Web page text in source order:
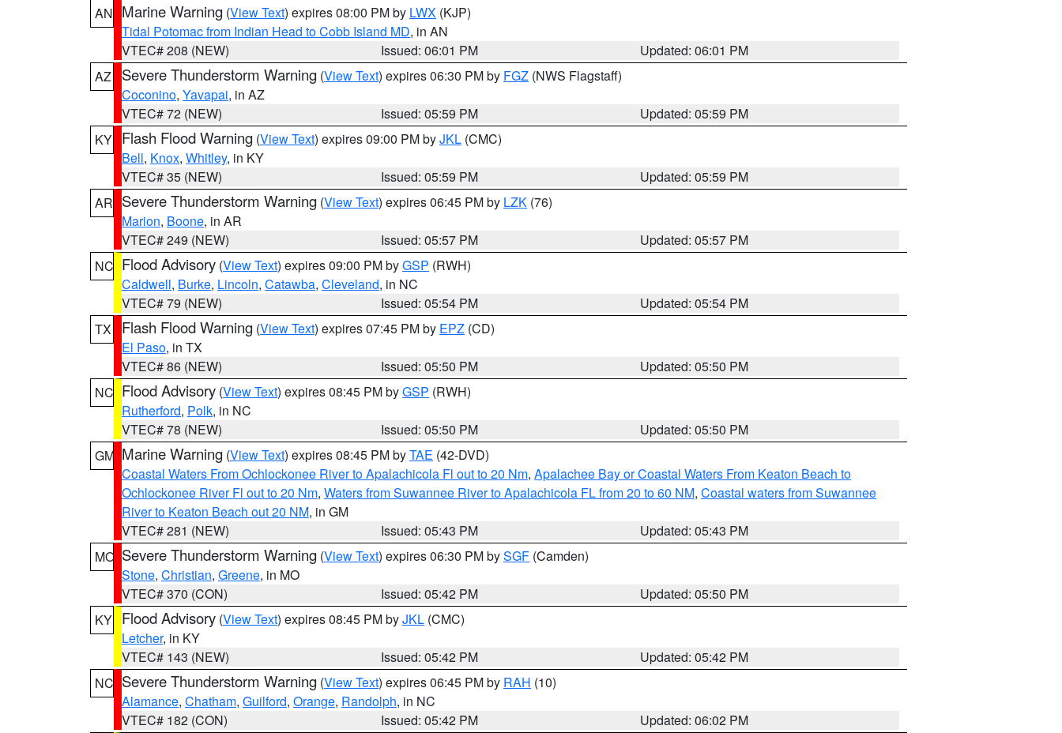
AN Marine Warning (View Text) expires 08:00 PM by LWX (KJP)
Tidal Potomac from Indian Head to Cobb Island MD, in AN
VTEC# 208 (NEW)
Issued: 06:01 PM
Updated: 06:01 PM
AZ
Severe Thunderstorm Warning (View Text) expires 06:30 PM by FGZ (NWS Flagstaff)
Coconino, Yavapai, in AZ
VTEC# 72 (NEW)
Issued: 05:59 PM
Updated: 05:59 PM
KY Flash Flood Warning (View Text) expires 09:00 PM byJKL (CMC)
Bell, Knox, Whitley, in KY
VTEC# 35 (NEW)
Issued: 05:59 PM
Updated: 05:59 PM
AR Severe Thunderstorm Warning (View Text) expires 06:45 PM by LZK (76)
Marion, Boone, in AR
VTEC# 249 (NEW)
Issued: 05:57 PM
Updated: 05:57 PM
NC Flood Advisory (View Text) expires 09:00 PM byGSP (RWH)
Caldwell, Burke, Lincoln, Catawba, Cleveland, in NC
VTEC# 79 (NEW)
Issued: 05:54 PM
Updated: 05:54 PM
TX
Flash Flood Warning (View Text) expires 07:45 PM by EPZ (CD)
El Paso, in TX
VTEC# 86 (NEW)
Issued: 05:50 PM
Updated: 05:50 PM
NC Flood Advisory (View Text) expires 08:45 PM byGSP (RWH)
Rutherford, Polk, in NC
VTEC# 78 (NEW)
Issued: 05:50 PM
Updated: 05:50 PM
GM Marine Warning (View Text) expires 08:45 PM byTAE (42-DVD)
Coastal Waters From Ochlockonee River to Apalachicola Fl out to 20 Nm, Apalachee Bay or Coastal Waters From Keaton Beach to
Ochlockonee River Fl out to 20 Nm, Waters from Suwannee River to Apalachicola FL from 20 to 60 NM, Coastal waters from Suwannee
River to Keaton Beach out 20 NM, in GM
VTEC# 281 (NEW)
Issued: 05:43 PM
Updated: 05:43 PM
MO Severe Thunderstorm Warning (View Text) expires 06:30 PM bySGF (Camden)
Stone, Christian, Greene, in MO
VTEC# 370 (CON)
Issued: 05:42 PM
Updated: 05:50 PM
KY Flood Advisory (View Text) expires 08:45 PM byJKL (CMC)
Letcher, in KY
VTEC# 143 (NEW)
Issued: 05:42 PM
Updated: 05:42 PM
NC Severe Thunderstorm Warning (View Text) expires 06:45 PM by RAH (10)
Alamance, Chatham, Guilford, Orange, Randolph, in NC
VTEC# 182 (CON)
Issued: 05:42 PM
Updated: 06:02 PM